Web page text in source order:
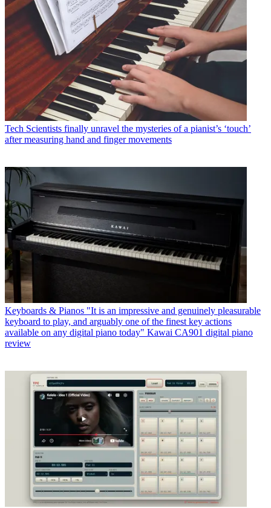
Tech Scientists finally unravel the mysteries of a pianist’s ‘touch’
after measuring hand and finger movements
Keyboards & Pianos "It is an impressive and genuinely pleasurable
keyboard to play, and arguably one of the finest key actions
available on any digital piano today" Kawai CA901 digital piano
review